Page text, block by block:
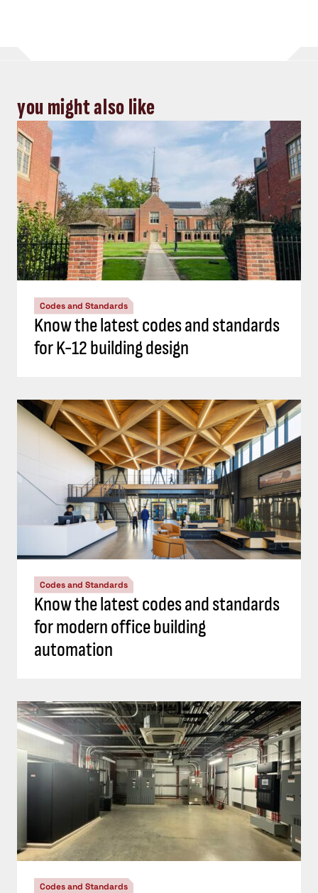
you might also like
Codes and Standards
Know the latest codes and standards
for K-12 building design
Codes and Standards
Know the latest codes and standards
for modern office building
automation
Codes and Standards